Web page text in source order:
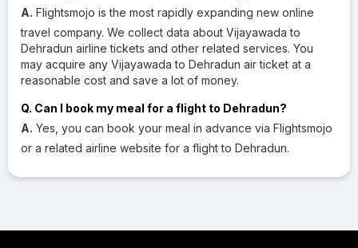
A. Flightsmojo is the most rapidly expanding new online
travel company. We collect data about Vijayawada to
Dehradun airline tickets and other related services. You
may acquire any Vijayawada to Dehradun air ticket at a
reasonable cost and save a lot of money.
Q. Can I book my meal for a flight to Dehradun?
A. Yes, you can book your meal in advance via Flightsmojo
or a related airline website for a flight to Dehradun.